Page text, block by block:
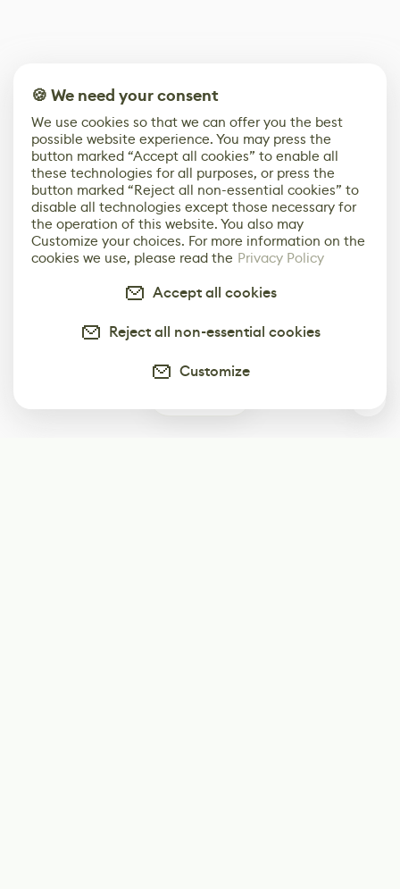
🍪 We need your consent
We use cookies so that we can offer you the best
possible website experience. You may press the
button marked “Accept all cookies” to enable all
these technologies for all purposes, or press the
button marked “Reject all non-essential cookies” to
disable all technologies except those necessary for
the operation of this website. You also may
Customize your choices. For more information on the
cookies we use, please read the Privacy Policy
Accept all cookies
Reject all non-essential cookies
Customize